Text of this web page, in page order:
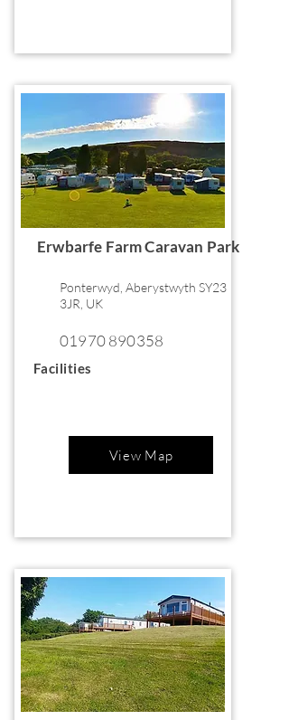
Erwbarfe Farm Caravan Park
Ponterwyd, Aberystwyth SY23
3JR, UK
01970 890358
Facilities
View Map